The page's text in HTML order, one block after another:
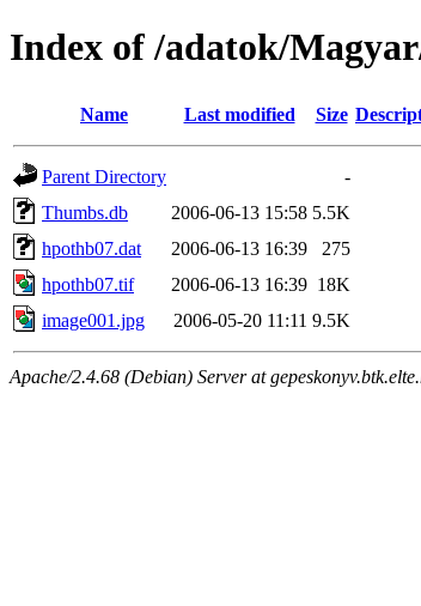
Index of /adatok/
Name Last modified Size
Parent Directory
-
Thumbs.db
2006-06-13 15:58 5.5K
hpothb07.dat
2006-06-13 16:39
275
hpothb07.tif
2006-06-13 16:39 18K
image001.jpg
2006-05-20 11:11 9.5K
Apache/2.4.68 (Debian) Server at